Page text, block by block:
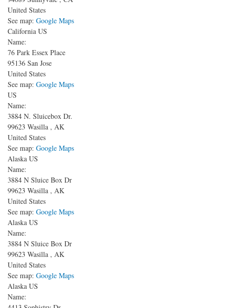
United States
See map: Google Maps
California US
Name:
76 Park Essex Place
95136 San Jose
United States
See map: Google Maps
US
Name:
3884 N. Sluicebox Dr.
99623 Wasilla , AK
United States
See map: Google Maps
Alaska US
Name:
3884 N Sluice Box Dr
99623 Wasilla , AK
United States
See map: Google Maps
Alaska US
Name:
3884 N Sluice Box Dr
99623 Wasilla , AK
United States
See map: Google Maps
Alaska US
Name: